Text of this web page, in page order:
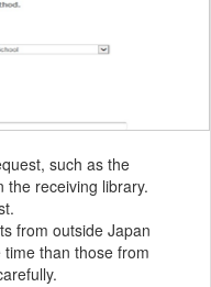
such as the
the receiving library.
from outside Japan
than those from